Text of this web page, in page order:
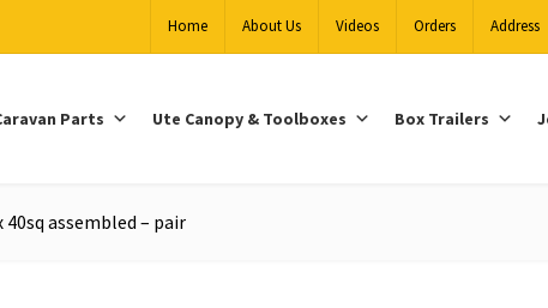
Home About Us Videos Orders Address
Parts Ute Canopy & Toolboxes Box Trailers
assembled – pair